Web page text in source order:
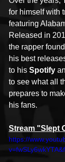
for himself with
featuring
Released in
the rapper
his best
to his Spotify
to see what all
prepares to
his fans.
Stream "Slept
https://